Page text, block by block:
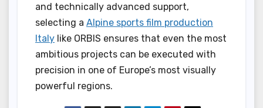
and technically advanced support,
selecting a Alpine sports film production
Italy like ORBIS ensures that even the most
ambitious projects can be executed with
precision in one of Europe’s most visually
powerful regions.